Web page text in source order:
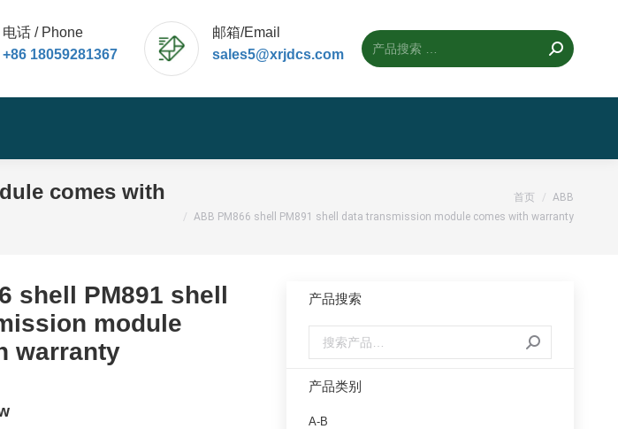
电话 / Phone
+86 18059281367
邮箱/Email
sales5@xrjdcs.com
comes with
首页
ABB
ABB PM866 shell PM891 shell data transmission module comes with warranty
shell PM891 shell
module
warranty
产品搜索
产品类别
A-B